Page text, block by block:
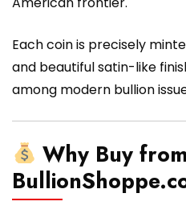
Each coin is precisely
and beautiful satin-like
among modern bullion
Why Buy from